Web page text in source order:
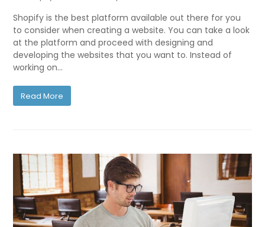
Shopify is the best platform available out there for you
to consider when creating a website. You can take a look
at the platform and proceed with designing and
developing the websites that you want to. Instead of
working on…
Read More